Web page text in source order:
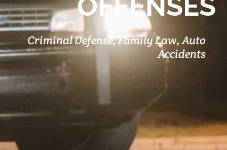
Criminal Defense, Family Law, Auto
Accidents